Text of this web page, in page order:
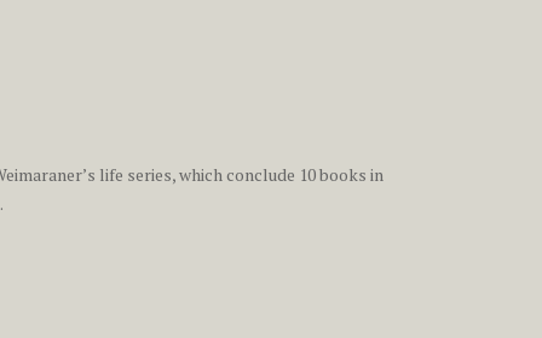
life series, which conclude 10 books in